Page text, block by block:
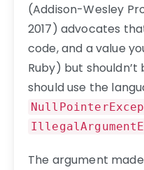
(Addison-Wesley
2017) advocates
code, and a value
Ruby) but
should use the
The argument